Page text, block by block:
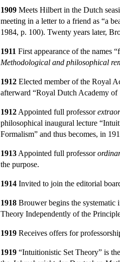
1909 Meets Hilbert in the Dutch
meeting in a letter to a friend as “a
1984, p. 100). Twenty years later,
1911 First appearance of the names
Methodological and philosophical
1912 Elected member of the Royal
afterward “Royal Dutch Academy of
1912 Appointed full professor
philosophical inaugural lecture
Formalism” and thus becomes, in
1913 Appointed full professor
the purpose.
1914 Invited to join the editorial
1918 Brouwer begins the systematic
Theory Independently of the
1919 Receives offers for
1919 “Intuitionistic Set Theory” is